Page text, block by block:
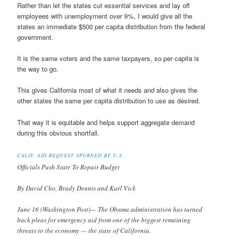
Rather than let the states cut essential services and lay off
employees with unemployment over 9%, I would give all the
states an immediate $500 per capita distribution from the federal
government.
It is the same voters and the same taxpayers, so per capita is
the way to go.
This gives California most of what it needs and also gives the
other states the same per capita distribution to use as desired.
That way it is equitable and helps support aggregate demand
during this obvious shortfall.
CALIF. AID REQUEST SPURNED BY U.S.
Officials Push State To Repair Budget
By David Cho, Brady Dennis and Karl Vick
June 16 (Washington Post)— The Obama administration has turned
back pleas for emergency aid from one of the biggest remaining
threats to the economy — the state of California.